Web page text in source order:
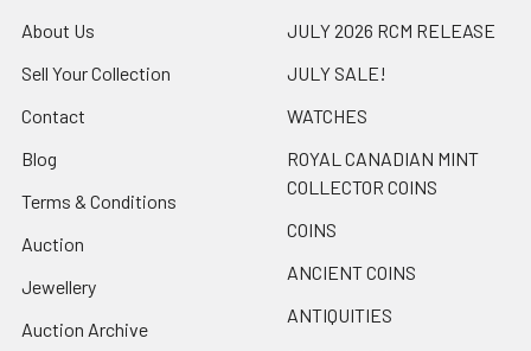
About Us
Sell Your Collection
Contact
Blog
Terms & Conditions
Auction
Jewellery
Auction Archive
JULY 2026 RCM RELEASE
JULY SALE!
WATCHES
ROYAL CANADIAN MINT
COLLECTOR COINS
COINS
ANCIENT COINS
ANTIQUITIES